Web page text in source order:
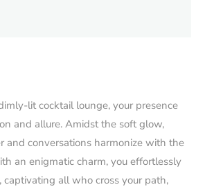
lit cocktail lounge, your presence
and allure. Amidst the soft glow,
and conversations harmonize with the
an enigmatic charm, you effortlessly
captivating all who cross your path,